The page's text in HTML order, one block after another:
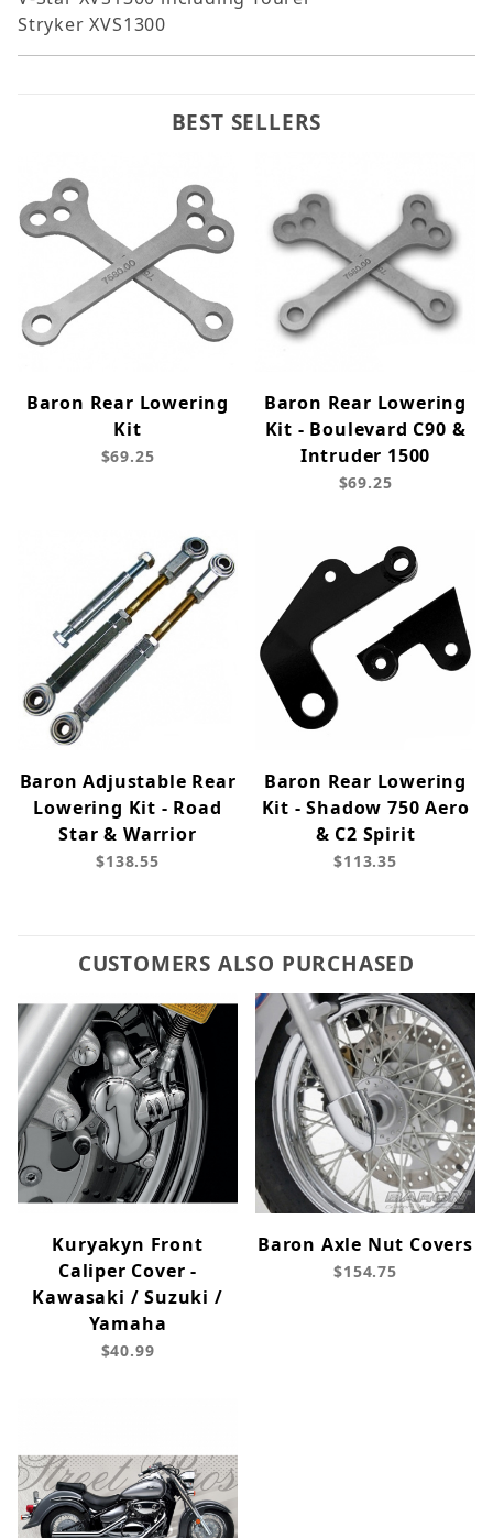
Stryker XVS1300
BEST SELLERS
Baron Rear Lowering
Kit
$69.25
Baron Rear Lowering
Kit - Boulevard C90 &
Intruder 1500
$69.25
Baron Adjustable Rear
Lowering Kit - Road
Star & Warrior
$138.55
Baron Rear Lowering
Kit - Shadow 750 Aero
& C2 Spirit
$113.35
CUSTOMERS ALSO PURCHASED
Kuryakyn Front
Caliper Cover -
Kawasaki / Suzuki /
Yamaha
$40.99
Baron Axle Nut Covers
$154.75